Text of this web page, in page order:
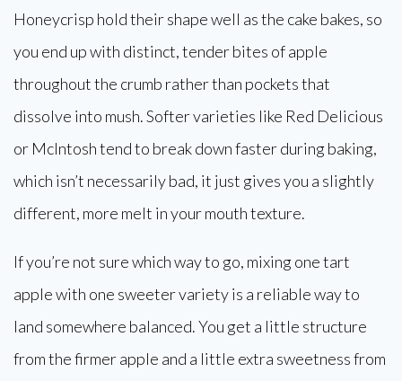
Honeycrisp hold their shape well as the cake bakes, so
you end up with distinct, tender bites of apple
throughout the crumb rather than pockets that
dissolve into mush. Softer varieties like Red Delicious
or McIntosh tend to break down faster during baking,
which isn’t necessarily bad, it just gives you a slightly
different, more melt in your mouth texture.
If you’re not sure which way to go, mixing one tart
apple with one sweeter variety is a reliable way to
land somewhere balanced. You get a little structure
from the firmer apple and a little extra sweetness from